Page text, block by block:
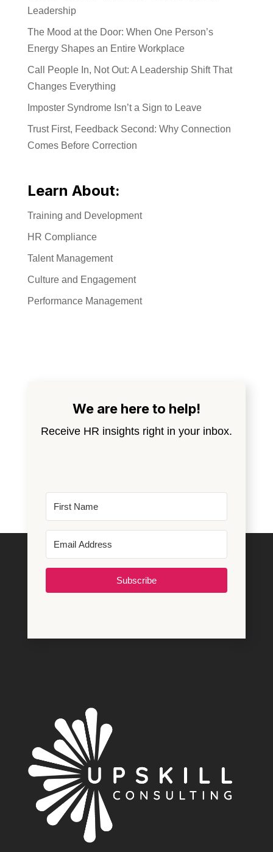
Leadership
The Mood at the Door: When One Person’s
Energy Shapes an Entire Workplace
Call People In, Not Out: A Leadership Shift That
Changes Everything
Imposter Syndrome Isn’t a Sign to Leave
Trust First, Feedback Second: Why Connection
Comes Before Correction
Learn About:
Training and Development
HR Compliance
Talent Management
Culture and Engagement
Performance Management
We are here to help!
Receive HR insights right in your inbox.
Subscribe